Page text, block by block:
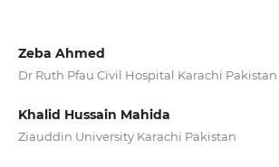
Zeba Ahmed
Dr Ruth Pfau Civil Hospital Karachi Pakistan
Khalid Hussain Mahida
Ziauddin University Karachi Pakistan